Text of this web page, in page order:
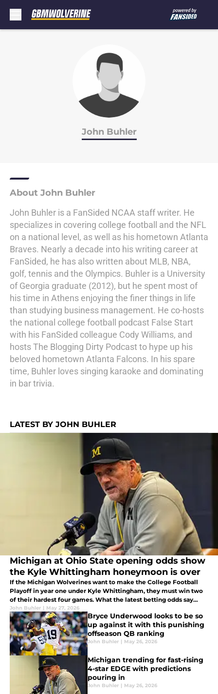
John Buhler
About John Buhler
John Buhler is a FanSided NCAA staff writer. He
specializes in covering college football and the NFL
on a national level, as well as his hometown Atlanta
Braves. Nearly a decade into his writing career at
FanSided, he has also written about MLB, NBA,
golf, tennis and the Olympics. Buhler is a University
of Georgia graduate (2012), but he spent most of
his time in Athens enjoying the finer things in life
than studying business management. He co-hosts
the national college football podcast False Start
with his FanSided colleague Cody Williams, and
hosts The Blogging Dirty Podcast to hype up his
beloved hometown Atlanta Falcons. In his spare
time, Buhler loves singing karaoke and dominating
in bar trivia.
LATEST BY JOHN BUHLER
Michigan at Ohio State opening odds show
the Kyle Whittingham honeymoon is over
If the Michigan Wolverines want to make the College Football
Playoff in year one under Kyle Whittingham, they must win two
of their hardest four games. What the latest betting odds say
about The Game should have Michigan hoping to prove
bookmakers wrong.
John Buhler | May 27, 2026
Bryce Underwood looks to be so
up against it with this punishing
offseason QB ranking
John Buhler | May 26, 2026
Michigan trending for fast-rising
4-star EDGE with predictions
pouring in
John Buhler | May 26, 2026